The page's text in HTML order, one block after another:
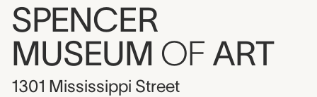
SPENCER
MUSEUM OF ART
1301 Mississippi Street